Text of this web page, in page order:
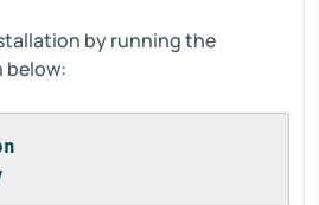
by running the
below: